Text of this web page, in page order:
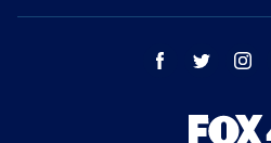
facebook twitter